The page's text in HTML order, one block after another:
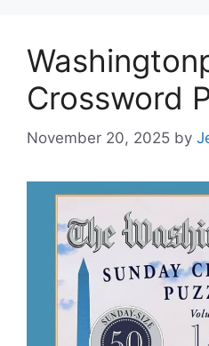
Crossword
November 20, 2025 by